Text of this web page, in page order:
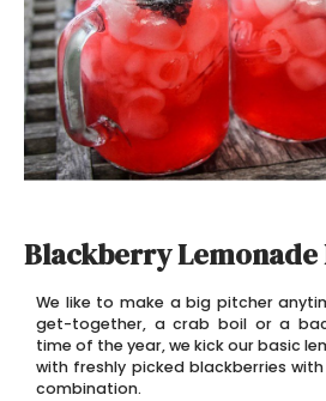
Blackberry Lemonade
We like to make a big pitcher
get-together, a crab boil or a
time of the year, we kick our basic
with freshly picked blackberries
combination.